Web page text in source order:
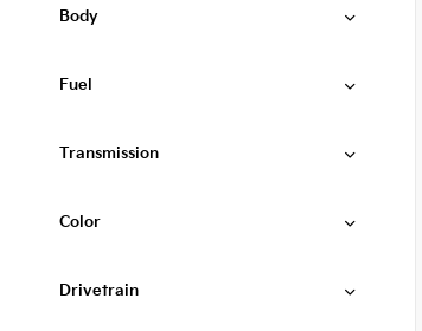
Body
Fuel
Transmission
Color
Drivetrain